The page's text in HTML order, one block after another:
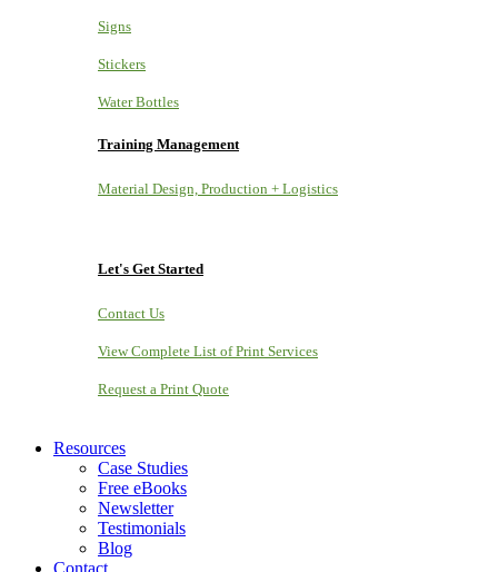
Signs
Stickers
Water Bottles
Training Management
Material Design, Production + Logistics
Let's Get Started
Contact Us
View Complete List of Print Services
Request a Print Quote
Resources
Case Studies
Free eBooks
Newsletter
Testimonials
Blog